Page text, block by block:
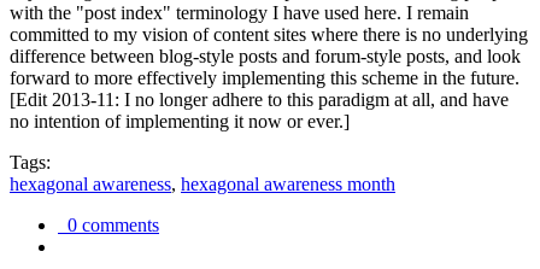
with the "post index" terminology I have used here. I remain
committed to my vision of content sites where there is no underlying
difference between blog-style posts and forum-style posts, and look
forward to more effectively implementing this scheme in the future.
[Edit 2013-11: I no longer adhere to this paradigm at all, and have
no intention of implementing it now or ever.]
Tags:
hexagonal awareness, hexagonal awareness month
0 comments